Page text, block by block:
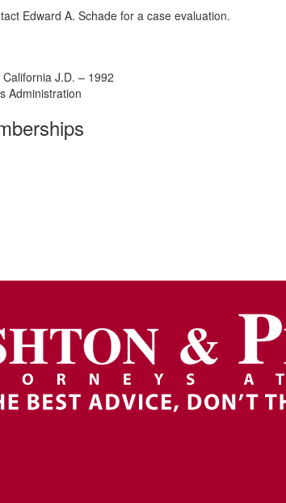
Edward A. Schade for a case evaluation.
J.D. – 1992
Administration